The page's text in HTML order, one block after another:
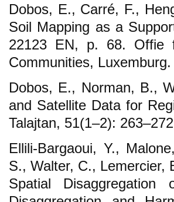
Dobos, E., Carré, F.,
Soil Mapping as a
22123 EN, p. 68. Offie
Communities, Luxemburg.
Dobos, E., Norman, B.,
and Satellite Data for
Talajtan, 51(1–2):
Ellili-Bargaoui, Y.,
S., Walter, C., Lemercier,
Spatial